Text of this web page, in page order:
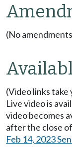
(No
(Video links
Live video is
video becomes
after the close
Feb 14, 2023